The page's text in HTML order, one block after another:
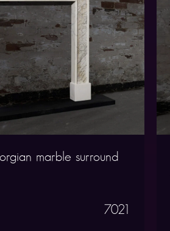
marble surround
7021